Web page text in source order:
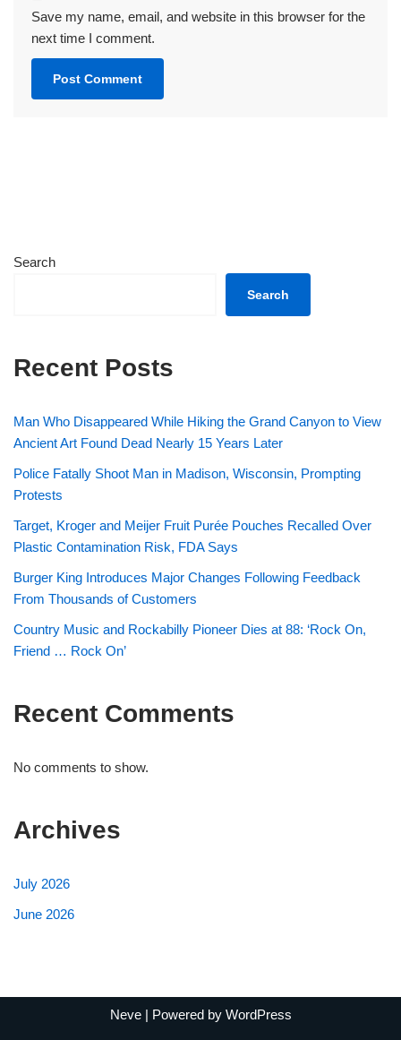
Save my name, email, and website in this browser for the
next time I comment.
Search
Search
Recent Posts
Man Who Disappeared While Hiking the Grand Canyon to View
Ancient Art Found Dead Nearly 15 Years Later
Police Fatally Shoot Man in Madison, Wisconsin, Prompting
Protests
Target, Kroger and Meijer Fruit Purée Pouches Recalled Over
Plastic Contamination Risk, FDA Says
Burger King Introduces Major Changes Following Feedback
From Thousands of Customers
Country Music and Rockabilly Pioneer Dies at 88: ‘Rock On,
Friend … Rock On’
Recent Comments
No comments to show.
Archives
July 2026
June 2026
Neve| Powered by WordPress